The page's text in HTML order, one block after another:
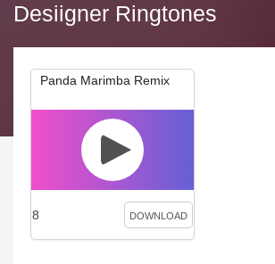
Desiigner Ringtones
Panda Marimba Remix
8 DOWNLOAD